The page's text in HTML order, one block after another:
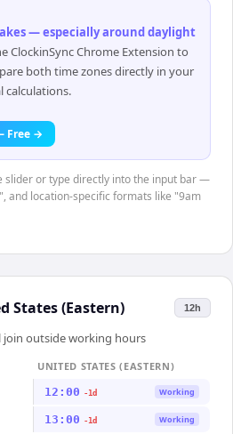
— especially around daylight
ClockinSync Chrome Extension to
both time zones directly in your
calculations.
Free →
slider or type directly into the input bar —
and location-specific formats like "9am
States (Eastern) 12h
outside working hours
UNITED STATES (EASTERN)
12:00 -1d Working
13:00 -1d Working